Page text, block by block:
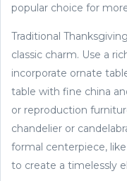
popular choice for
Traditional
classic charm. Use a
incorporate ornate
table with fine china
or reproduction
chandelier or
formal centerpiece,
to create a timelessly